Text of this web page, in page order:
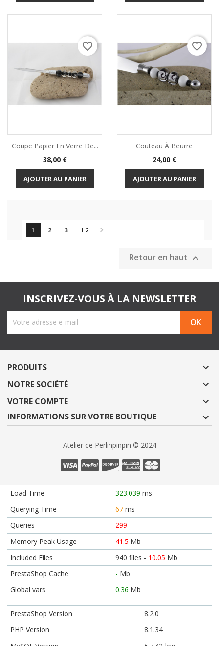
Coupe Papier En Verre De...
Prix
38,00 €
AJOUTER AU PANIER
favorite_border
Couteau À Beurre
Prix
24,00 €
AJOUTER AU PANIER
favorite_border
1 2 3 12 
Retour en haut 
INSCRIVEZ-VOUS À LA NEWSLETTER
PRODUITS 
NOTRE SOCIÉTÉ 
VOTRE COMPTE 
INFORMATIONS SUR VOTRE BOUTIQUE
Atelier de Perlinpinpin © 2024
Load Time 323.039 ms
Querying Time
67 ms
Queries
299
Memory Peak Usage
41.5 Mb
Included Files
940 files - 10.05 Mb
PrestaShop Cache
- Mb
Global vars
0.36 Mb
PrestaShop Version
8.2.0
PHP Version
8.1.34